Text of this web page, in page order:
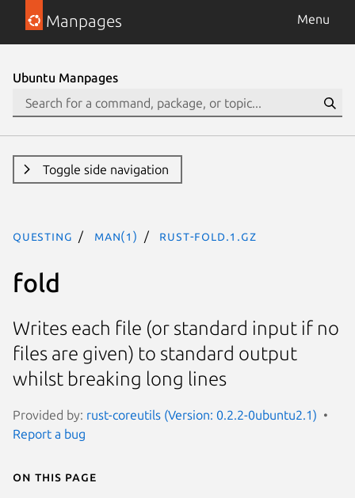
Manpages Menu
Ubuntu Manpages
Toggle side navigation
questing man(1) rust-fold.1.gz
fold
Writes each file (or standard input if no
files are given) to standard output
whilst breaking long lines
Provided by: rust-coreutils (Version: 0.2.2-0ubuntu2.1)
Report a bug
On this page